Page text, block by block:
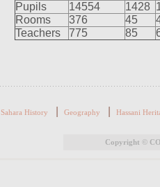
Pupils
14554 1428
Rooms
376 45
Teachers
775 85
Sahara History | Geography | Hassani
Copyright ©